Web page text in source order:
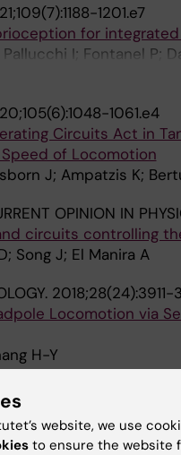
1201.e7
for
I; Fontanel P;
1061.e4
Circuits Act in
of Locomotion
J; Ampatzis K;
OPINION IN
circuits controlling
Song J; El Manira A
2018;28(24):3911-
Locomotion via
H-Y
Activity-Dependent
F; Broadhead MJ; Sillar
website, we use
to ensure the website